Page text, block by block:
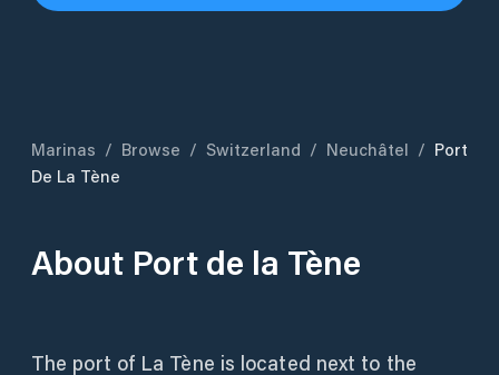
Marinas / Browse / Switzerland / Neuchâtel / Port
De La Tène
About Port de la Tène
The port of La Tène is located next to the